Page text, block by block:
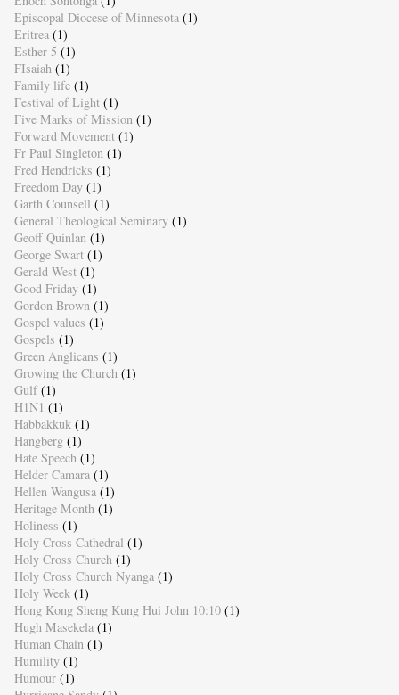
Episcopal Diocese of Minnesota (1)
Eritrea (1)
Esther 5 (1)
FIsaiah (1)
Family life (1)
Festival of Light (1)
Five Marks of Mission (1)
Forward Movement (1)
Fr Paul Singleton (1)
Fred Hendricks (1)
Freedom Day (1)
Garth Counsell (1)
General Theological Seminary (1)
Geoff Quinlan (1)
George Swart (1)
Gerald West (1)
Good Friday (1)
Gordon Brown (1)
Gospel values (1)
Gospels (1)
Green Anglicans (1)
Growing the Church (1)
Gulf (1)
H1N1 (1)
Habbakkuk (1)
Hangberg (1)
Hate Speech (1)
Helder Camara (1)
Hellen Wangusa (1)
Heritage Month (1)
Holiness (1)
Holy Cross Cathedral (1)
Holy Cross Church (1)
Holy Cross Church Nyanga (1)
Holy Week (1)
Hong Kong Sheng Kung Hui John 10:10 (1)
Hugh Masekela (1)
Human Chain (1)
Humility (1)
Humour (1)